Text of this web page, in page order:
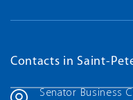
Contacts in Saint-
Senator Business